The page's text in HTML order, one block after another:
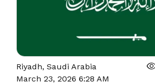
Riyadh, Saudi Arabia
March 23, 2026 6:28 AM